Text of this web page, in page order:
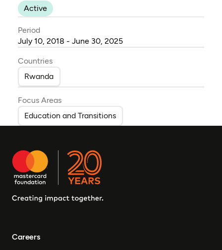
Active
Period
July 10, 2018 - June 30, 2025
Countries
Rwanda
Focus Areas
Education and Transitions
Careers